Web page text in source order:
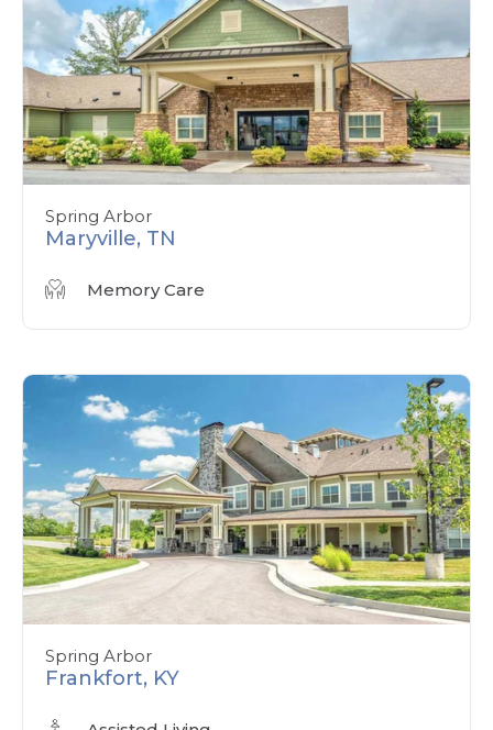
Spring Arbor
Maryville, TN
Memory Care
Spring Arbor
Frankfort, KY